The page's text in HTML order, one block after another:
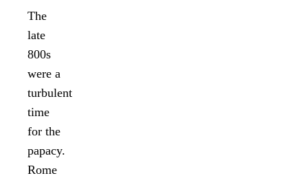
The
late
800s
were a
turbulent
time
for the
papacy.
Rome